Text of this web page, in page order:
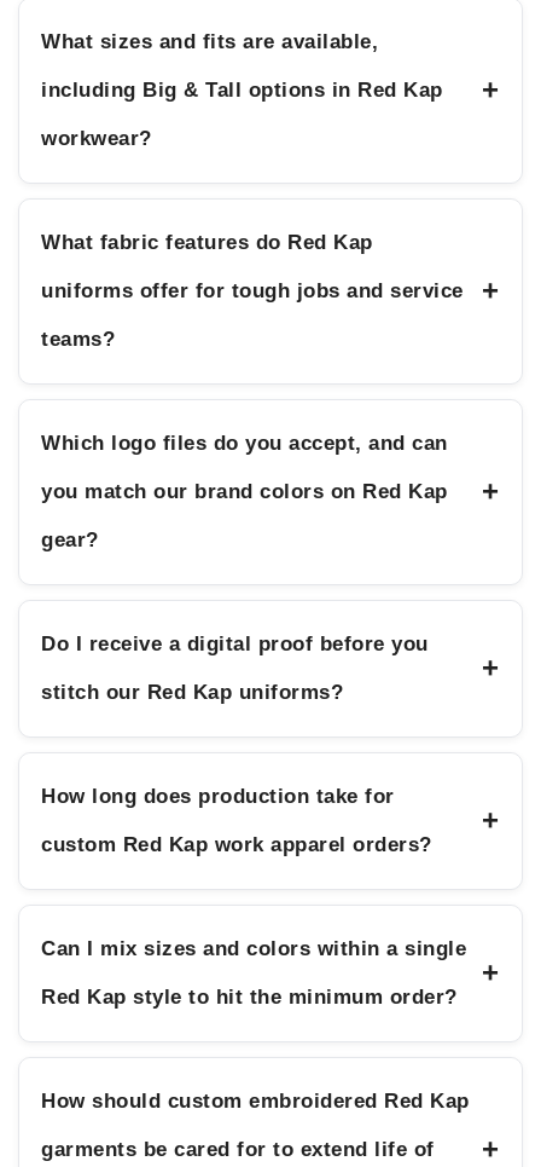
What sizes and fits are available,
including Big & Tall options in Red Kap
workwear?
+
What fabric features do Red Kap
uniforms offer for tough jobs and service
teams?
+
Which logo files do you accept, and can
you match our brand colors on Red Kap
gear?
+
Do I receive a digital proof before you
stitch our Red Kap uniforms?
+
How long does production take for
custom Red Kap work apparel orders?
+
Can I mix sizes and colors within a single
Red Kap style to hit the minimum order?
+
How should custom embroidered Red Kap
garments be cared for to extend life of +